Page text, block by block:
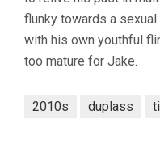
flunky towards a
with his own youthful
too mature for Jake.
2010s duplass